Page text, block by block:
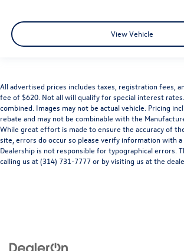
View Vehicle
All advertised prices includes taxes, registration fees,
fee of $620. Not all will qualify for special interest
combined. Images may not be actual vehicle. Pricing
rebate and may not be combinable with the
While great effort is made to ensure the accuracy of
site, errors do occur so please verify information with a
Dealership is not responsible for typographical errors.
calling us at (314) 731-7777 or by visiting us at the